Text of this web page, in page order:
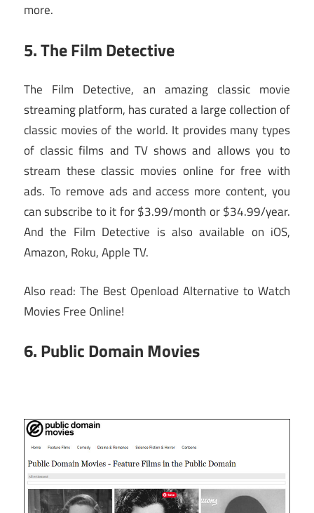
more.
5. The Film Detective
The Film Detective, an amazing classic movie
streaming platform, has curated a large collection of
classic movies of the world. It provides many types
of classic films and TV shows and allows you to
stream these classic movies online for free with
ads. To remove ads and access more content, you
can subscribe to it for $3.99/month or $34.99/year.
And the Film Detective is also available on iOS,
Amazon, Roku, Apple TV.
Also read: The Best Openload Alternative to Watch
Movies Free Online!
6. Public Domain Movies